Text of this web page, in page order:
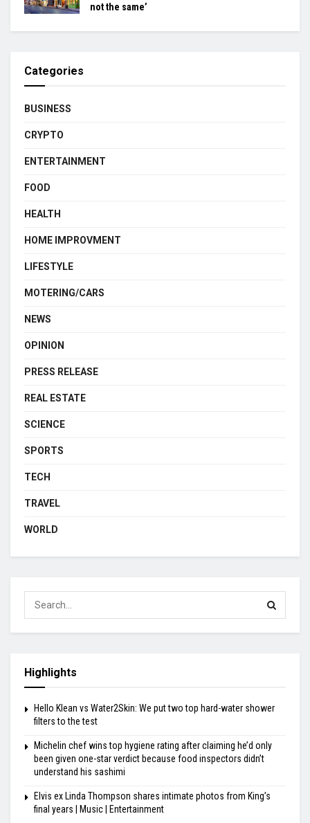
not the same’
Categories
BUSINESS
CRYPTO
ENTERTAINMENT
FOOD
HEALTH
HOME IMPROVMENT
LIFESTYLE
MOTERING/CARS
NEWS
OPINION
PRESS RELEASE
REAL ESTATE
SCIENCE
SPORTS
TECH
TRAVEL
WORLD
Highlights
Hello Klean vs Water2Skin: We put two top hard-water shower
filters to the test
Michelin chef wins top hygiene rating after claiming he’d only
been given one-star verdict because food inspectors didn’t
understand his sashimi
Elvis ex Linda Thompson shares intimate photos from King’s
final years | Music | Entertainment